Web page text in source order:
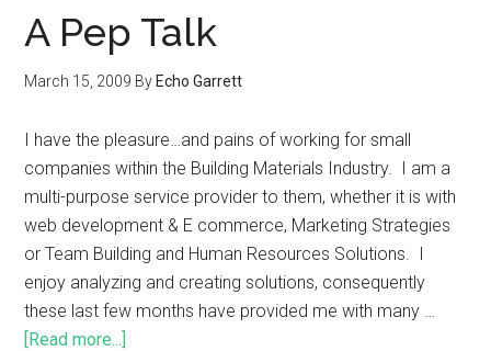
A Pep Talk
March 15, 2009 By Echo Garrett
I have the pleasure…and pains of working for small
companies within the Building Materials Industry. I am a
multi-purpose service provider to them, whether it is with
web development & E commerce, Marketing Strategies
or Team Building and Human Resources Solutions. I
enjoy analyzing and creating solutions, consequently
these last few months have provided me with many …
[Read more...]